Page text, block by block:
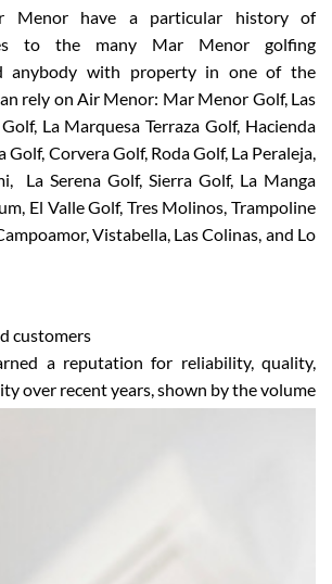
Menor have a particular history of
to the many Mar Menor golfing
anybody with property in one of the
rely on Air Menor: Mar Menor Golf, Las
La Marquesa Terraza Golf, Hacienda
Golf, Corvera Golf, Roda Golf, La Peraleja,
La Serena Golf, Sierra Golf, La Manga
El Valle Golf, Tres Molinos, Trampoline
Vistabella, Las Colinas, and Lo
customers
a reputation for reliability, quality,
over recent years, shown by thevolume